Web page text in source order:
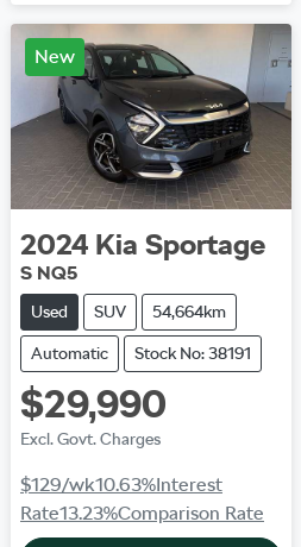
New
2024 Kia Sportage
S NQ5
Used SUV 54,664km
Automatic Stock No: 38191
$29,990
Excl. Govt. Charges
$129/wk10.63%Interest
Rate13.23%Comparison Rate